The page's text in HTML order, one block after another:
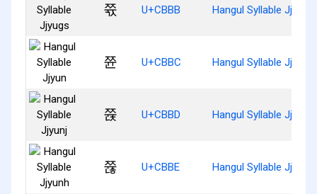
쮻 U+CBBB Hangul Syllable Jjyugs
쮼 U+CBBC Hangul Syllable Jjyun
쮽 U+CBBD Hangul Syllable Jjyunj
쮾 U+CBBE Hangul Syllable Jjyunh